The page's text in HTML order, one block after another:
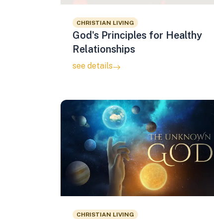
CHRISTIAN LIVING
God's Principles for Healthy
Relationships
see details
CHRISTIAN LIVING